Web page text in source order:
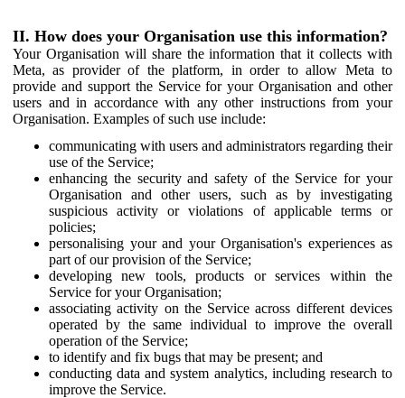
II. How does your Organisation use this information?
Your Organisation will share the information that it collects with
Meta, as provider of the platform, in order to allow Meta to
provide and support the Service for your Organisation and other
users and in accordance with any other instructions from your
Organisation. Examples of such use include:
communicating with users and administrators regarding their
use of the Service;
enhancing the security and safety of the Service for your
Organisation and other users, such as by investigating
suspicious activity or violations of applicable terms or
policies;
personalising your and your Organisation's experiences as
part of our provision of the Service;
developing new tools, products or services within the
Service for your Organisation;
associating activity on the Service across different devices
operated by the same individual to improve the overall
operation of the Service;
to identify and fix bugs that may be present; and
conducting data and system analytics, including research to
improve the Service.